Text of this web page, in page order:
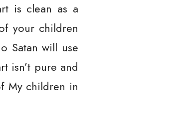
is clean as a
your children
Satan will use
isn’t pure and
My children in